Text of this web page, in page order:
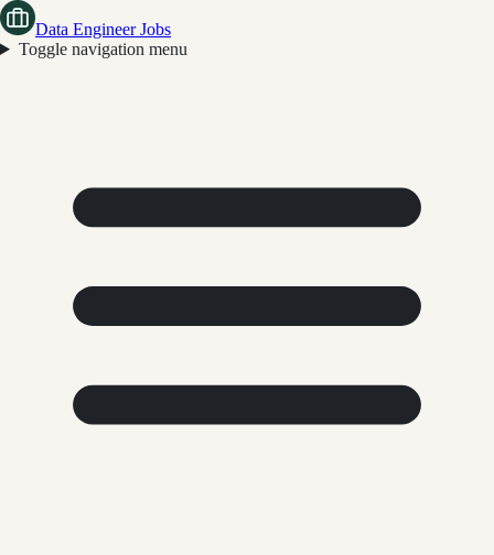
Data Engineer Jobs
Toggle navigation menu